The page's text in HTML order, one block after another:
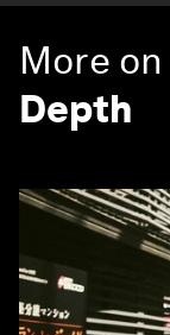
More on
Depth